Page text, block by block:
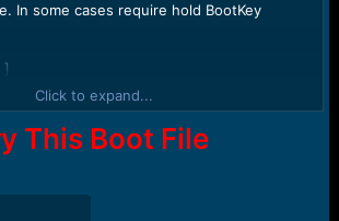
In some cases require hold BootKey
]
MT6737M|MT6737_S00
Click to expand...
This Boot File